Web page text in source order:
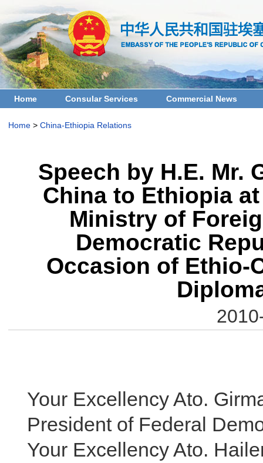
Home Consular Services Commercial News
Home> China-Ethiopia Relations
Speech by H.E. Mr.
China to Ethiopia
Ministry of
Democratic
Occasion of Ethio-
Your Excellency Ato.
President of Federal
Your Excellency Ato.